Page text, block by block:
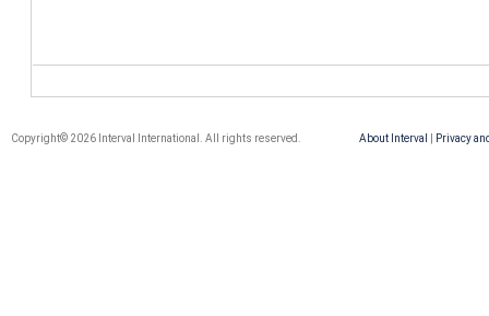
About Interval Privacy
Copyright© 2026 Interval International. All rights reserved.